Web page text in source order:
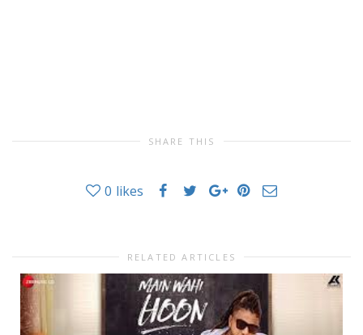
SHARE THIS
0 likes
RELATED ARTICLES